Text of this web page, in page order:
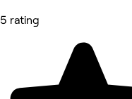
5 rating